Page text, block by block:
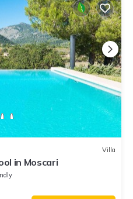
Villa
in Moscari